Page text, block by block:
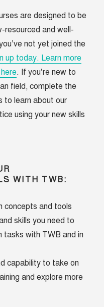
are designed to be
resourced and well-
not yet joined the
up today. Learn more
. If you’re new to
field, complete the
to learn about our
using your new skills
WITH TWB:
concepts and tools
skills you need to
tasks with TWB and in
capability to take on
and explore more